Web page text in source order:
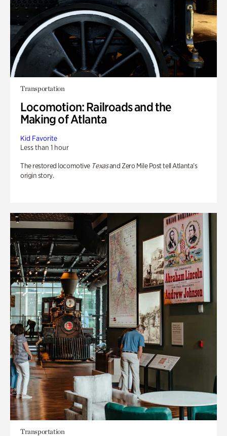
Transportation
Locomotion: Railroads and the
Making of Atlanta
Kid Favorite
Less than 1 hour
The restored locomotive Texasand Zero Mile Post tell Atlanta’s
origin story.
Transportation